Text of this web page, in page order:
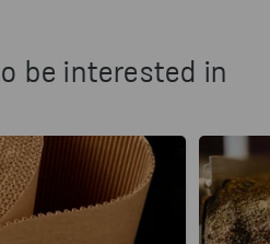
be interested in